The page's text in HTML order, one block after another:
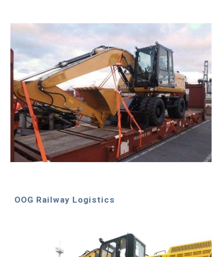
OOG Railway Logistics